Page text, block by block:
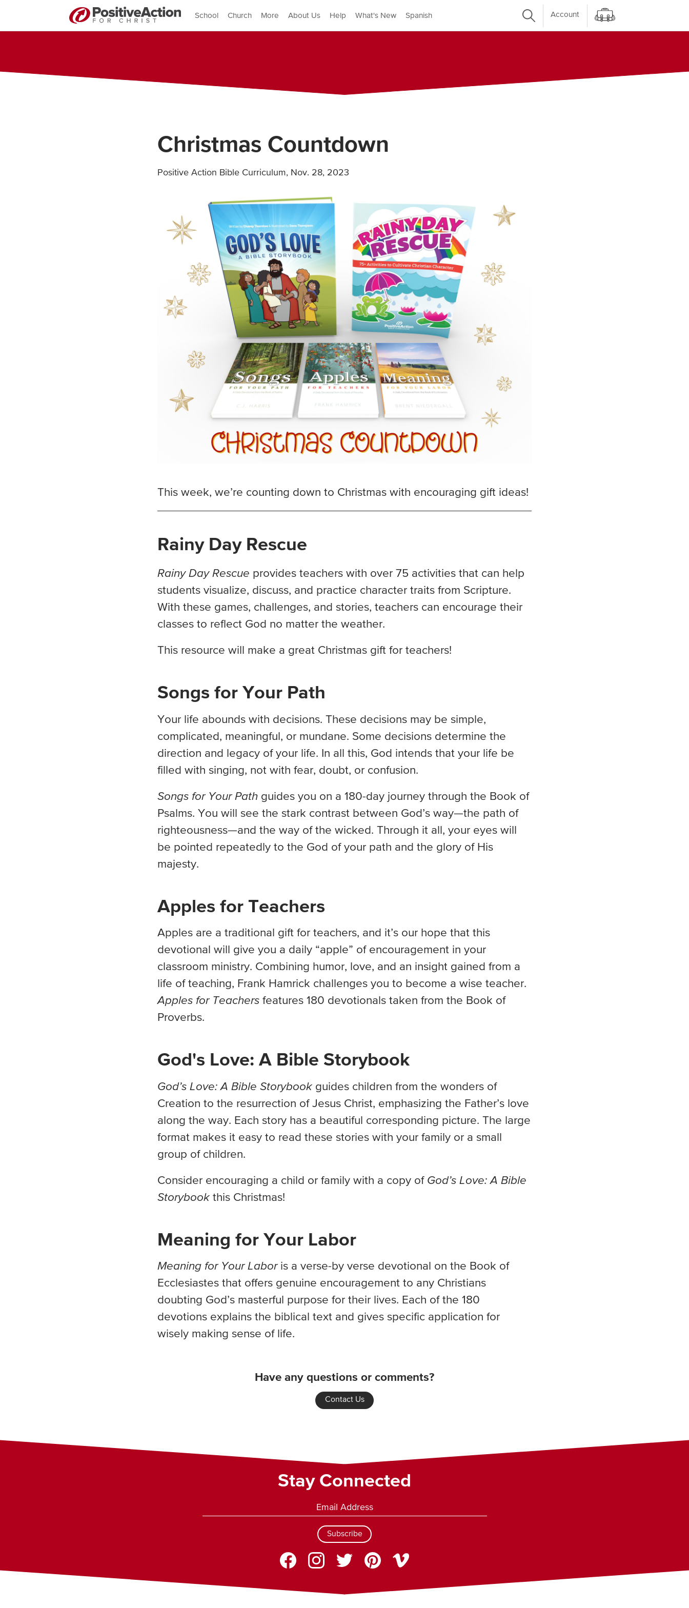
School Church More About Us Help What's New Spanish Account
Christmas Countdown
Positive Action Bible Curriculum, Nov. 28, 2023
This week, we’re counting down to Christmas with encouraging gift ideas!
Rainy Day Rescue
Rainy Day Rescue provides teachers with over 75 activities that can help
students visualize, discuss, and practice character traits from Scripture.
With these games, challenges, and stories, teachers can encourage their
classes to reflect God no matter the weather.
This resource will make a great Christmas gift for teachers!
Songs for Your Path
Your life abounds with decisions. These decisions may be simple,
complicated, meaningful, or mundane. Some decisions determine the
direction and legacy of your life. In all this, God intends that your life be
filled with singing, not with fear, doubt, or confusion.
Songs for Your Path guides you on a 180-day journey through the Book of
Psalms. You will see the stark contrast between God’s way—the path of
righteousness—and the way of the wicked. Through it all, your eyes will
be pointed repeatedly to the God of your path and the glory of His
majesty.
Apples for Teachers
Apples are a traditional gift for teachers, and it’s our hope that this
devotional will give you a daily “apple” of encouragement in your
classroom ministry. Combining humor, love, and an insight gained from a
life of teaching, Frank Hamrick challenges you to become a wise teacher.
Apples for Teachers features 180 devotionals taken from the Book of
Proverbs.
God's Love: A Bible Storybook
God’s Love: A Bible Storybook guides children from the wonders of
Creation to the resurrection of Jesus Christ, emphasizing the Father’s love
along the way. Each story has a beautiful corresponding picture. The large
format makes it easy to read these stories with your family or a small
group of children.
Consider encouraging a child or family with a copy of God’s Love: A Bible
Storybook this Christmas!
Meaning for Your Labor
Meaning for Your Laboris a verse-by verse devotional on the Book of
Ecclesiastes that offers genuine encouragement to any Christians
doubting God’s masterful purpose for their lives. Each of the 180
devotions explains the biblical text and gives specific application for
wisely making sense of life.
Have any questions or comments?
Contact Us
Stay Connected
Subscribe